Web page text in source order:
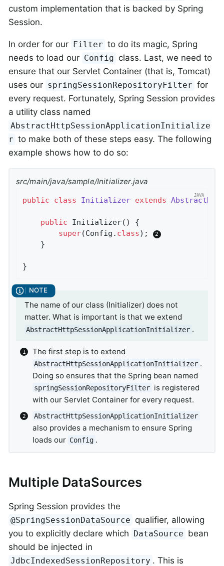
custom implementation that is backed by Spring
Session.
In order for our Filter to do its magic, Spring
needs to load our Config class. Last, we need to
ensure that our Servlet Container (that is, Tomcat)
uses our springSessionRepositoryFilter for
every request. Fortunately, Spring Session provides
a utility class named
AbstractHttpSessionApplicationInitialize
r to make both of these steps easy. The following
example shows how to do so:
src/main/java/sample/Initializer.java
public class Initializer extends
public Initializer()
{
super(Config . class) ;
}
The name of our class (Initializer) does not
matter. What is important is that we extend
AbstractHttpSessionApplicationInitializer .
The first step is to extend
AbstractHttpSessionApplicationInitializer .
Doing so ensures that the Spring bean named
springSessionRepositoryFilter is registered
with our Servlet Container for every request.
AbstractHttpSessionApplicationInitializer
also provides a mechanism to ensure Spring
loads our Config .
Multiple DataSources
Spring Session provides the
@SpringSessionDataSource qualifier, allowing
you to explicitly declare which DataSource bean
should be injected in
JdbcIndexedSessionRepository . This is